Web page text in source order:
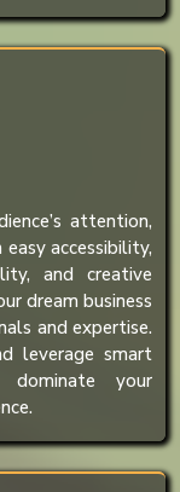
attention,
accessibility,
and creative
dream business
and expertise.
leverage smart
your